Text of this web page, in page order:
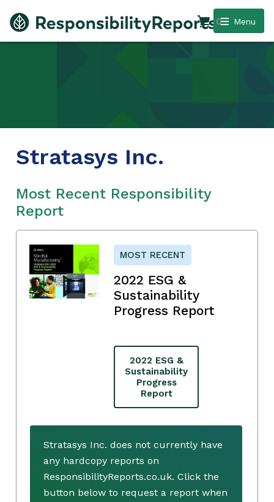
Menu
0
Stratasys Inc.
Most Recent Responsibility
Report
MOST RECENT
2022 ESG &
Sustainability
Progress Report
2022 ESG &
Sustainability
Progress
Report
Stratasys Inc. does not currently have
any hardcopy reports on
ResponsibilityReports.co.uk. Click the
button below to request a report when